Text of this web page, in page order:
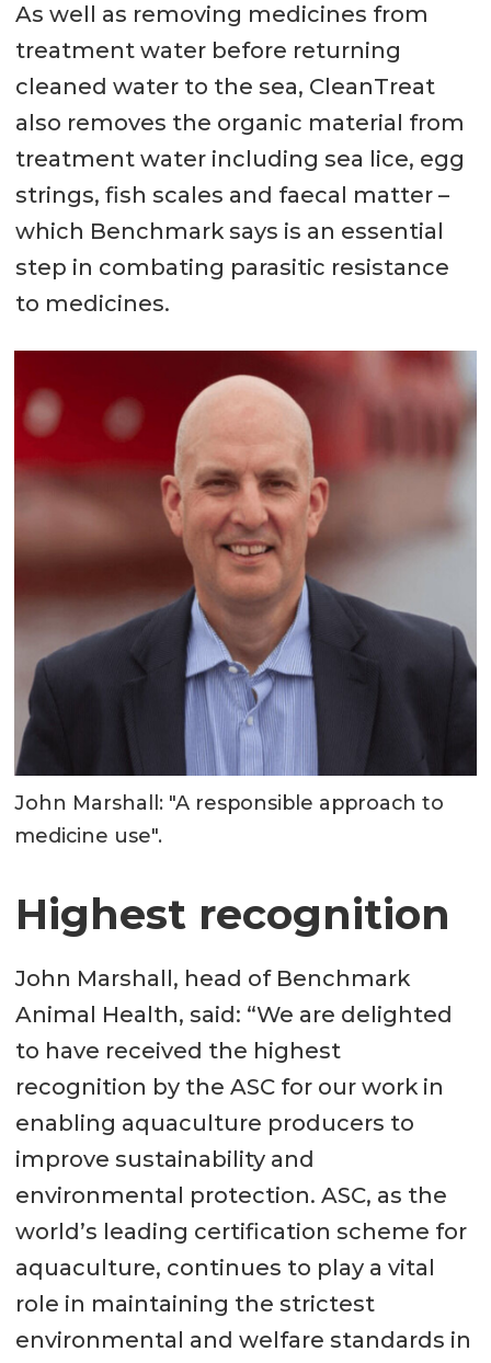
As well as removing medicines from
treatment water before returning
cleaned water to the sea, CleanTreat
also removes the organic material from
treatment water including sea lice, egg
strings, fish scales and faecal matter –
which Benchmark says is an essential
step in combating parasitic resistance
to medicines.
John Marshall: "A responsible approach to
medicine use".
Highest recognition
John Marshall, head of Benchmark
Animal Health, said: “We are delighted
to have received the highest
recognition by the ASC for our work in
enabling aquaculture producers to
improve sustainability and
environmental protection. ASC, as the
world’s leading certification scheme for
aquaculture, continues to play a vital
role in maintaining the strictest
environmental and welfare standards in